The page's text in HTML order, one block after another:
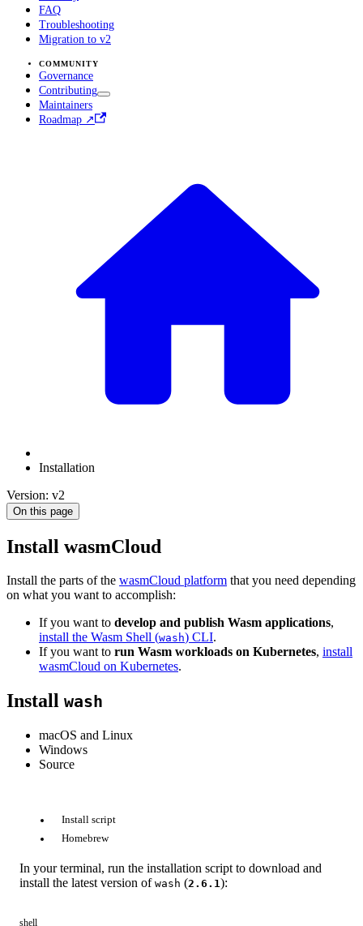
FAQ
Troubleshooting
Migration to v2
COMMUNITY
Governance
Contributing
Maintainers
Roadmap ↗
Installation
Version: v2
On this page
Install wasmCloud
Install the parts of the wasmCloud platform that you need depending
on what you want to accomplish:
If you want to develop and publish Wasm applications,
install the Wasm Shell (wash) CLI.
If you want to run Wasm workloads on Kubernetes, install
wasmCloud on Kubernetes.
Install wash
macOS and Linux
Windows
Source
Install script
Homebrew
In your terminal, run the installation script to download and
install the latest version of wash (2.6.1):
shell